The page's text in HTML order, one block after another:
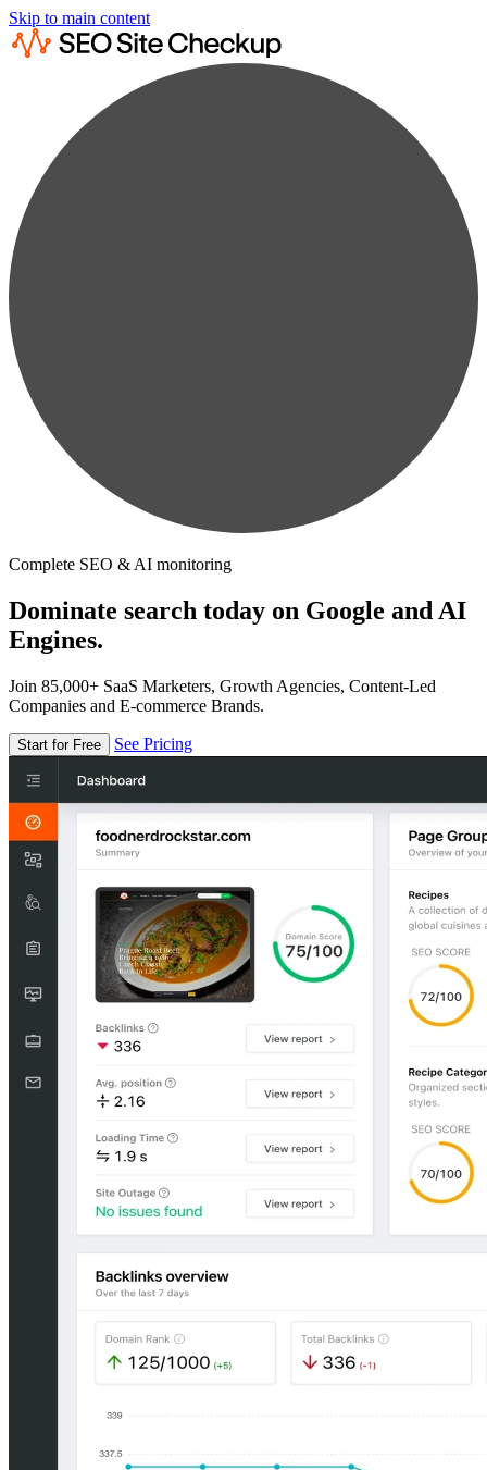
Skip to main content
Complete SEO & AI monitoring
Dominate search today on Google and AI
Engines.
Join 85,000+ SaaS Marketers, Growth Agencies, Content-Led
Companies and E-commerce Brands.
Start for Free See Pricing